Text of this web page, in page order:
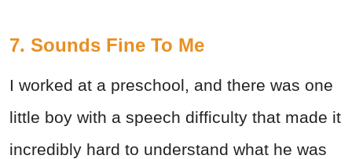
7. Sounds Fine To Me
I worked at a preschool, and there was one
little boy with a speech difficulty that made it
incredibly hard to understand what he was